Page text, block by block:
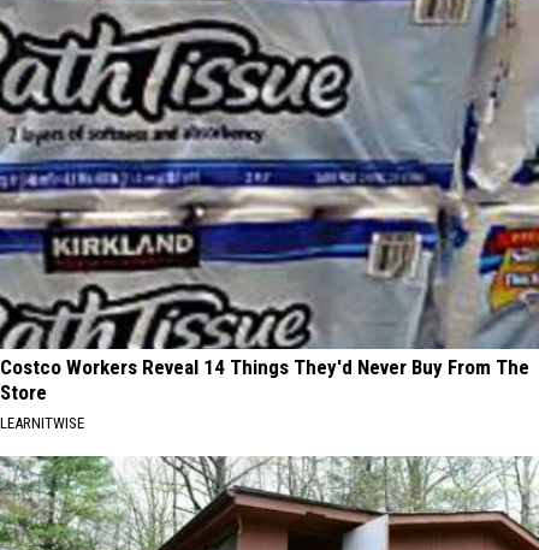
Costco Workers Reveal 14 Things They'd Never Buy From The
Store
LEARNITWISE